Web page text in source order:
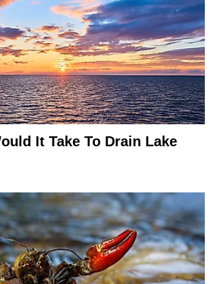
It Take To Drain Lake